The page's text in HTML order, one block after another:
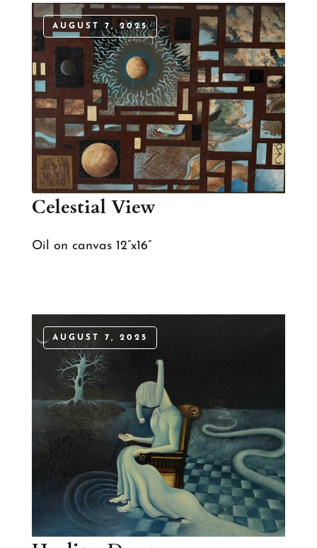
AUGUST 7, 2025
Celestial View
Oil on canvas 12”x16”
AUGUST 7, 2025